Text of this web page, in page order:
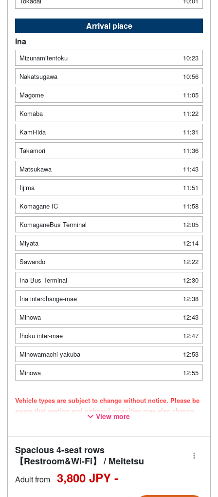
Arrival place
Ina
Mizunamitentoku
10:23
Nakatsugawa
10:56
Magome
11:05
Komaba
11:22
Kami-iida
11:31
Takamori
11:36
Matsukawa
11:43
Iijima
11:51
Komagane IC
11:58
KomaganeBus Terminal
12:05
Miyata
12:14
Sawando
12:22
Ina Bus Terminal
12:30
Ina interchange-mae
12:38
Minowa
12:43
Ihoku inter-mae
12:47
Minowamachi yakuba
12:53
Minowa
12:55
Vehicle types are subject to change without notice. Please be
aware that seating and onboard amenities may also change
View more
Spacious 4-seat rows
【Restroom&Wi-Fi】 / Meitetsu
Adult from 3,800 JPY -